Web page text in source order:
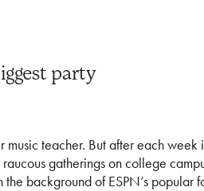
party
teacher. But after each week
gatherings on college
background of ESPN’s popular